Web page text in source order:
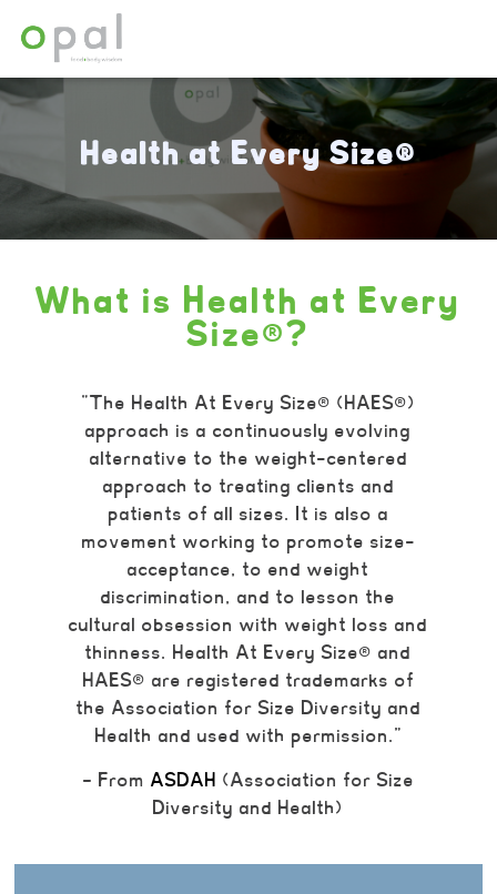
Health at Every Size®
What is Health at Every
Size®?
“The Health At Every Size® (HAES®)
approach is a continuously evolving
alternative to the weight-centered
approach to treating clients and
patients of all sizes. It is also a
movement working to promote size-
acceptance, to end weight
discrimination, and to lesson the
cultural obsession with weight loss and
thinness. Health At Every Size® and
HAES® are registered trademarks of
the Association for Size Diversity and
Health and used with permission.”
– From ASDAH (Association for Size
Diversity and Health)